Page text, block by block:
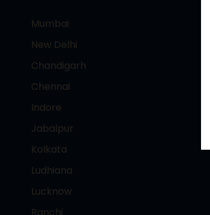
Mumbai
New Delhi
Chandigarh
Chennai
Indore
Jabalpur
Kolkata
Ludhiana
Lucknow